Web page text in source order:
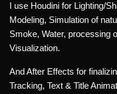
I use Houdini for Lighting/
Modeling, Simulation of
Smoke, Water, processing
Visualization.
And After Effects for
Tracking, Text & Title